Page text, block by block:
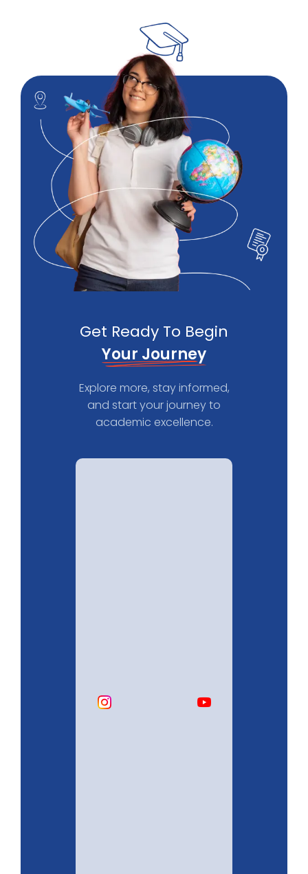
Get Ready To Begin
Your Journey
Explore more, stay informed,
and start your journey to
academic excellence.